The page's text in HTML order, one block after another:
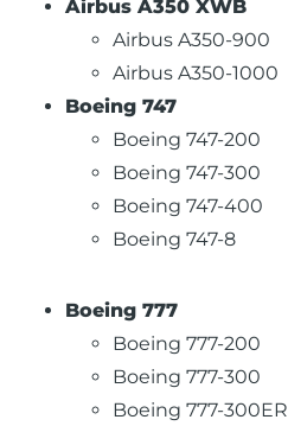
Airbus A350 XWB
Airbus A350-900
Airbus A350-1000
Boeing 747
Boeing 747-200
Boeing 747-300
Boeing 747-400
Boeing 747-8
Boeing 777
Boeing 777-200
Boeing 777-300
Boeing 777-300ER